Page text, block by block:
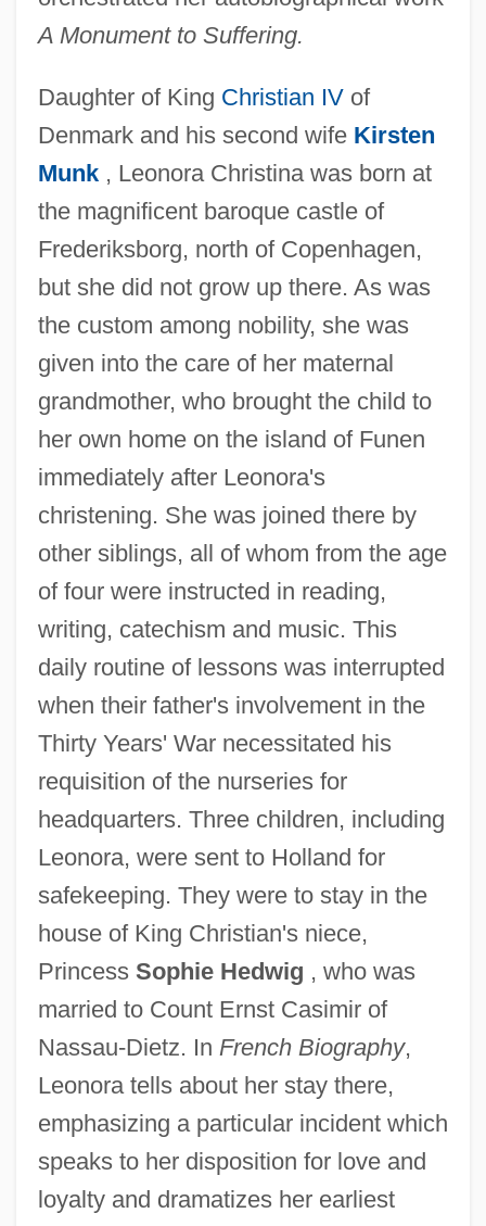
A Monument to Suffering.
Daughter of King Christian IVof
Denmark and his second wife Kirsten
Munk, Leonora Christina was born at
the magnificent baroque castle of
Frederiksborg, north of Copenhagen,
but she did not grow up there. As was
the custom among nobility, she was
given into the care of her maternal
grandmother, who brought the child to
her own home on the island of Funen
immediately after Leonora's
christening. She was joined there by
other siblings, all of whom from the age
of four were instructed in reading,
writing, catechism and music. This
daily routine of lessons was interrupted
when their father's involvement in the
Thirty Years' War necessitated his
requisition of the nurseries for
headquarters. Three children, including
Leonora, were sent to Holland for
safekeeping. They were to stay in the
house of King Christian's niece,
Princess Sophie Hedwig , who was
married to Count Ernst Casimir of
Nassau-Dietz. In French Biography,
Leonora tells about her stay there,
emphasizing a particular incident which
speaks to her disposition for love and
loyalty and dramatizes her earliest